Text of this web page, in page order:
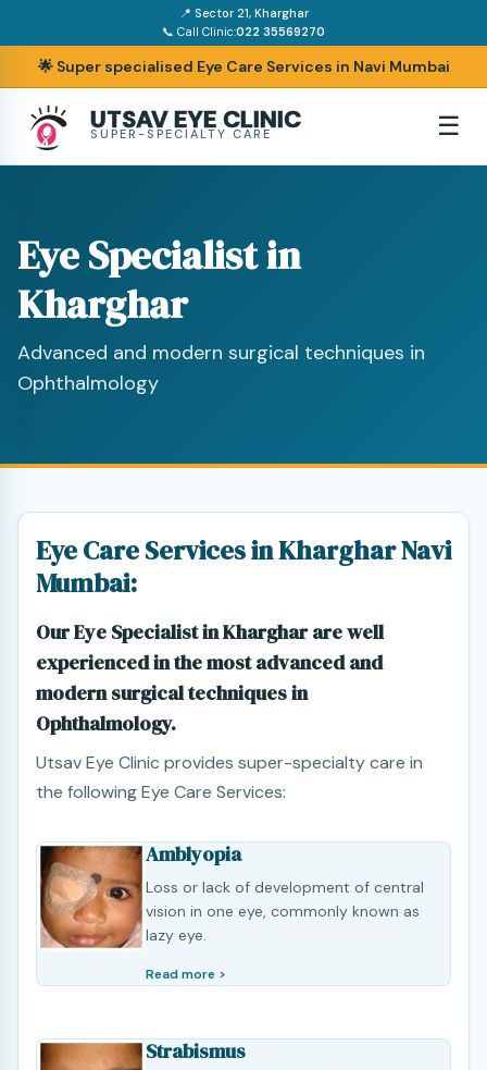
📍 Sector 21, Kharghar
📞 Call Clinic:022 35569270
🌟 Super specialised Eye Care Services in Navi Mumbai
UTSAV EYE CLINIC
SUPER-SPECIALTY CARE ☰
Eye Specialist in
Kharghar
Advanced and modern surgical techniques in
Ophthalmology
Eye Care Services in Kharghar Navi
Mumbai:
Our Eye Specialist in Kharghar are well
experienced in the most advanced and
modern surgical techniques in
Ophthalmology.
Utsav Eye Clinic provides super-specialty care in
the following Eye Care Services:
Amblyopia
Loss or lack of development of central
vision in one eye, commonly known as
lazy eye.
Read more >
Strabismus